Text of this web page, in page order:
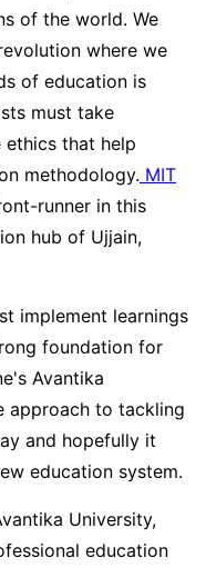
of the world. We
where we
of education is
must take
ethics that help
methodology. MIT
runner in this
hub of Ujjain,
implement learnings
foundation for
Avantika
approach to tackling
and hopefully it
education system.
University,
education